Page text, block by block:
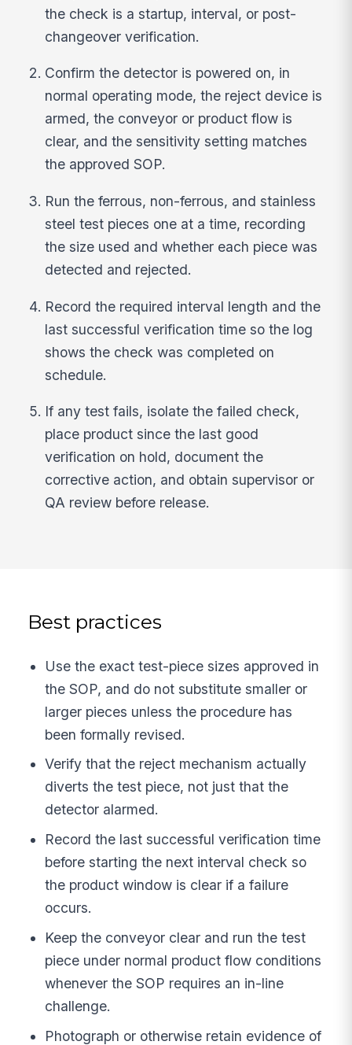
the check is a startup, interval, or post-
changeover verification.
Confirm the detector is powered on, in
normal operating mode, the reject device is
armed, the conveyor or product flow is
clear, and the sensitivity setting matches
the approved SOP.
Run the ferrous, non-ferrous, and stainless
steel test pieces one at a time, recording
the size used and whether each piece was
detected and rejected.
Record the required interval length and the
last successful verification time so the log
shows the check was completed on
schedule.
If any test fails, isolate the failed check,
place product since the last good
verification on hold, document the
corrective action, and obtain supervisor or
QA review before release.
Best practices
Use the exact test-piece sizes approved in
the SOP, and do not substitute smaller or
larger pieces unless the procedure has
been formally revised.
Verify that the reject mechanism actually
diverts the test piece, not just that the
detector alarmed.
Record the last successful verification time
before starting the next interval check so
the product window is clear if a failure
occurs.
Keep the conveyor clear and run the test
piece under normal product flow conditions
whenever the SOP requires an in-line
challenge.
Photograph or otherwise retain evidence of